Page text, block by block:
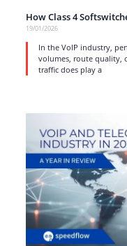
How Class 4
19/01/2026
In the VoIP industry,
volumes, route quality,
traffic does play a